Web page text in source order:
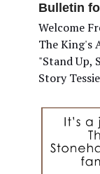
Bulletin
Welcome
The King's
"Stand Up,
Story